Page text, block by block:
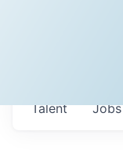
Jobs
Talent